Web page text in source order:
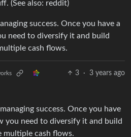
(See also: reddit)
success. Once you have a
need to diversify it and build
cash flows.
3 · 3 years ago
success. Once you have
you need to diversify it and build
multiple cash flows.